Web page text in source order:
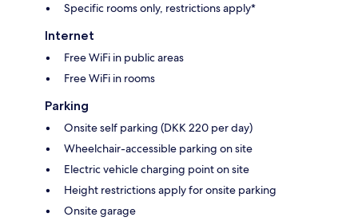
Specific rooms only, restrictions apply*
Internet
Free WiFi in public areas
Free WiFi in rooms
Parking
Onsite self parking (DKK 220 per day)
Wheelchair-accessible parking on site
Electric vehicle charging point on site
Height restrictions apply for onsite parking
Onsite garage